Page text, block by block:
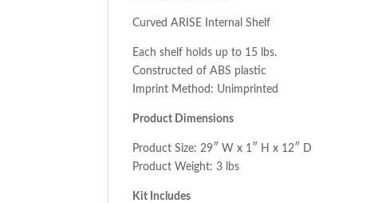
Curved ARISE Internal Shelf
Each shelf holds up to 15 lbs.
Constructed of ABS plastic
Imprint Method: Unimprinted
Product Dimensions
Product Size: 29″ W x 1″ H x 12″ D
Product Weight: 3 lbs
Kit Includes